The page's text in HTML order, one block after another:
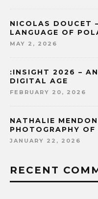
NICOLAS DOUCET
LANGUAGE OF
MAY 2, 2026
:INSIGHT 2026 –
DIGITAL AGE
FEBRUARY 20, 2026
NATHALIE
PHOTOGRAPHY OF
JANUARY 22, 2026
RECENT